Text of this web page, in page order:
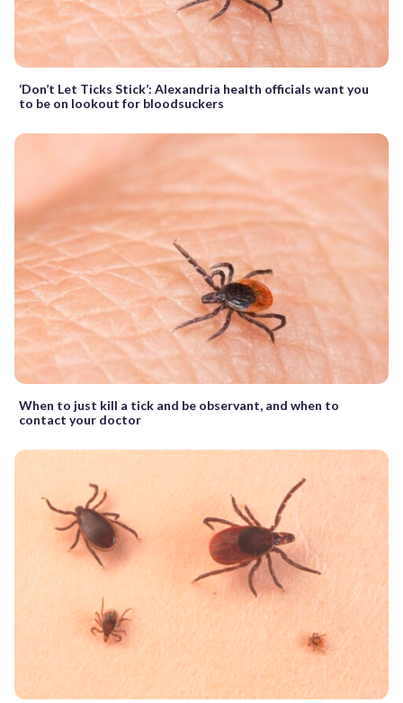
‘Don’t Let Ticks Stick’: Alexandria health officials want you
to be on lookout for bloodsuckers
When to just kill a tick and be observant, and when to
contact your doctor